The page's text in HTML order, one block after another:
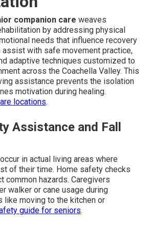
companion care weaves
by addressing physical
needs that influence recovery
assist with safe movement practice,
adaptive techniques customized to
across the Coachella Valley. This
assistance prevents the isolation
motivation during healing.
locations.
Assistance and Fall
in actual living areas where
of their time. Home safety checks
common hazards. Caregivers
walker or cane usage during
like moving to the kitchen or
guide for seniors.